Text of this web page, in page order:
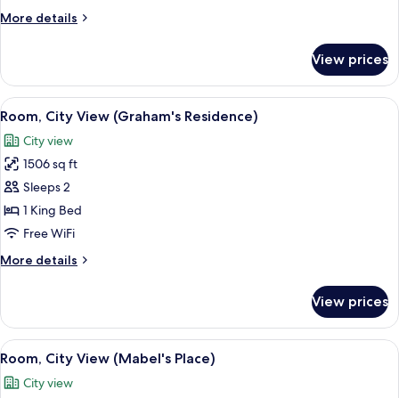
City)
More details
More
City
View
(Roomy
View prices
View
all
photos
for
Room,
City
View
Residence)
A spacious loft-style living area with
12
Room, City View (Graham's Residence)
City view
1506 sq ft
Sleeps 2
1 King Bed
Free WiFi
More details
More
City
View
(Graham's
Residence)
View prices
View
all
photos
Room, City View (Mabel's Place) |
13
Room, City View (Mabel's Place)
City view